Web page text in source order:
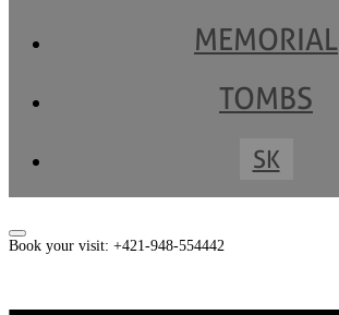
MEMORIAL
TOMBS
SK
Book your visit: +421-948-554442